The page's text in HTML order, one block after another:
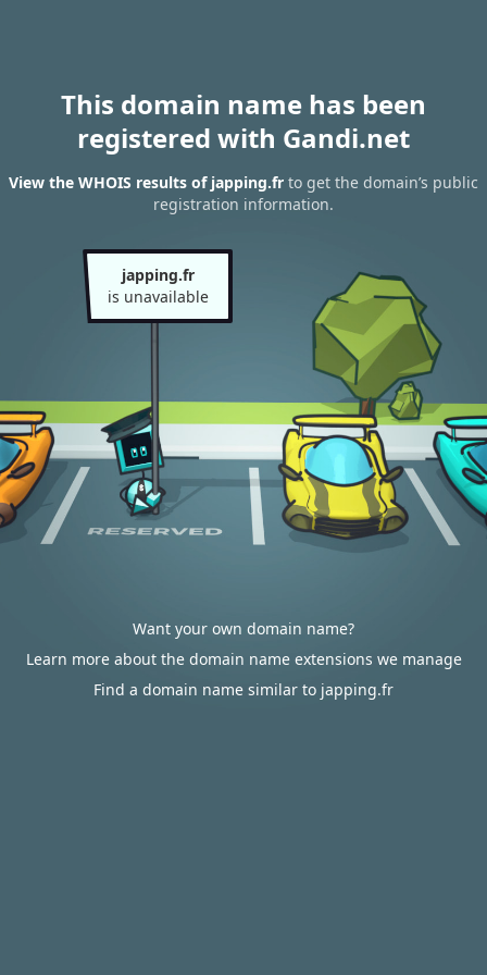
This domain name has been
registered with Gandi.net
View the WHOIS results of japping.fr to get the domain’s public
registration information.
japping.fr
is unavailable
Want your own domain name?
Learn more about the domain name extensions we manage
Find a domain name similar to japping.fr